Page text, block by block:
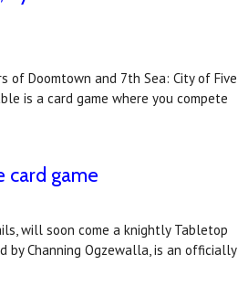
of Doomtown and 7th Sea: City of Five
is a card game where you compete
card game
will soon come a knightly Tabletop
by Channing Ogzewalla, is an officially